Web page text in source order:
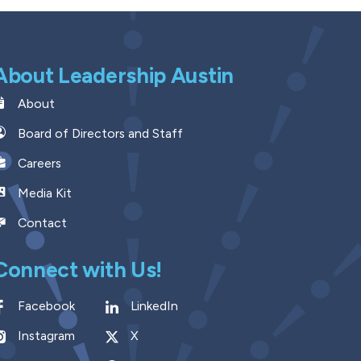
Leadership Austin
About
Board of Directors and Staff
Careers
Media Kit
Contact
with Us!
Facebook
LinkedIn
Instagram
X